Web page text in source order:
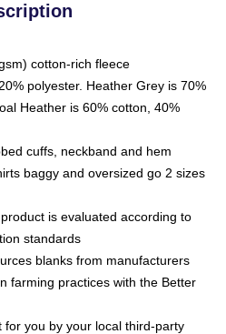
cotton-rich fleece
polyester. Heather Grey is 70%
Heather is 60% cotton, 40%
cuffs, neckband and hem
baggy and oversized go 2 sizes
is evaluated according to
standards
blanks from manufacturers
farming practices with the Better
you by your local third-party